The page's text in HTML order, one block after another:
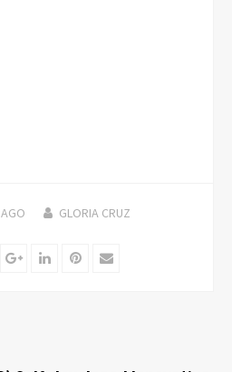
AGO GLORIA CRUZ
Google+LinkedInPinterest
Email